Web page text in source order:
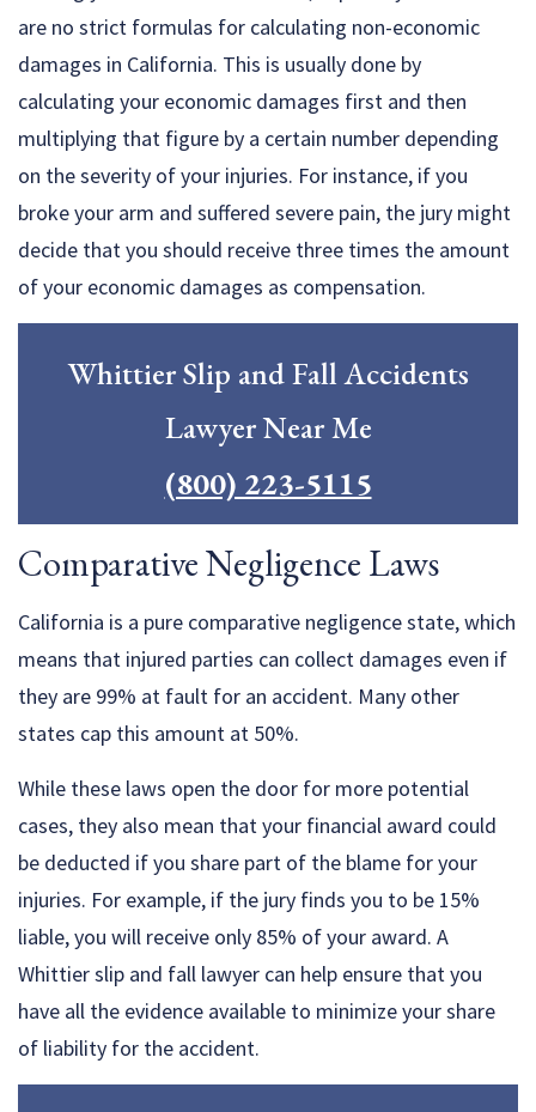
are no strict formulas for calculating non-economic
damages in California. This is usually done by
calculating your economic damages first and then
multiplying that figure by a certain number depending
on the severity of your injuries. For instance, if you
broke your arm and suffered severe pain, the jury might
decide that you should receive three times the amount
of your economic damages as compensation.
Whittier Slip and Fall Accidents
Lawyer Near Me
(800) 223-5115
Comparative Negligence Laws
California is a pure comparative negligence state, which
means that injured parties can collect damages even if
they are 99% at fault for an accident. Many other
states cap this amount at 50%.
While these laws open the door for more potential
cases, they also mean that your financial award could
be deducted if you share part of the blame for your
injuries. For example, if the jury finds you to be 15%
liable, you will receive only 85% of your award. A
Whittier slip and fall lawyer can help ensure that you
have all the evidence available to minimize your share
of liability for the accident.